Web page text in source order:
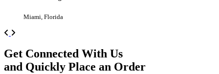
Miami, Florida
Previous
Get Connected With Us
and Quickly Place an Order